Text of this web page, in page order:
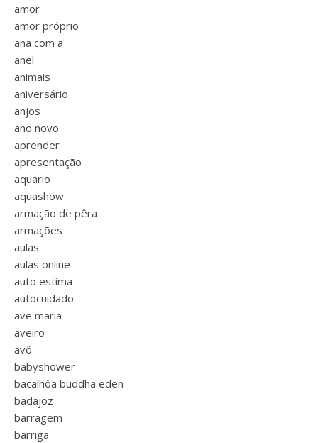
amor
amor próprio
ana com a
anel
animais
aniversário
anjos
ano novo
aprender
apresentação
aquario
aquashow
armação de pêra
armações
aulas
aulas online
auto estima
autocuidado
ave maria
aveiro
avô
babyshower
bacalhôa buddha eden
badajoz
barragem
barriga